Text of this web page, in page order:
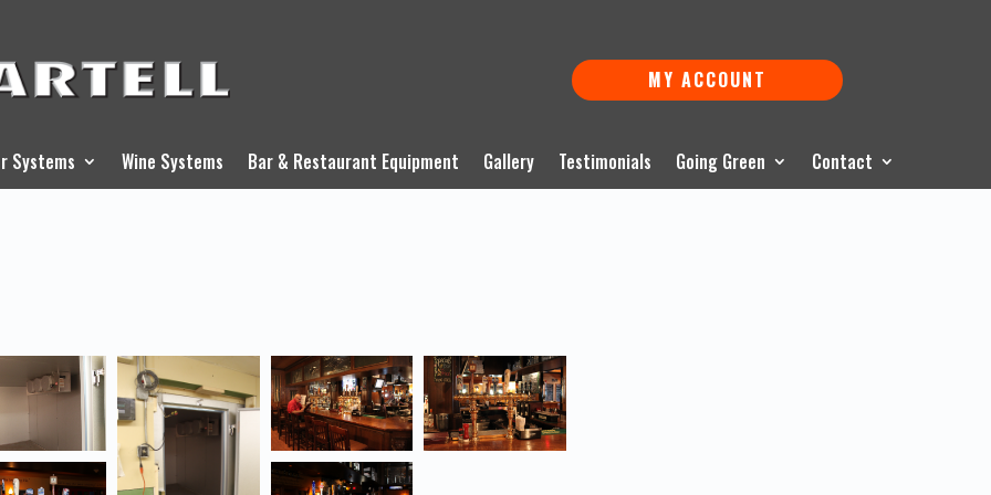
MY ACCOUNT
Systems Wine Systems Bar & Restaurant Equipment Gallery Testimonials Going Green Contact